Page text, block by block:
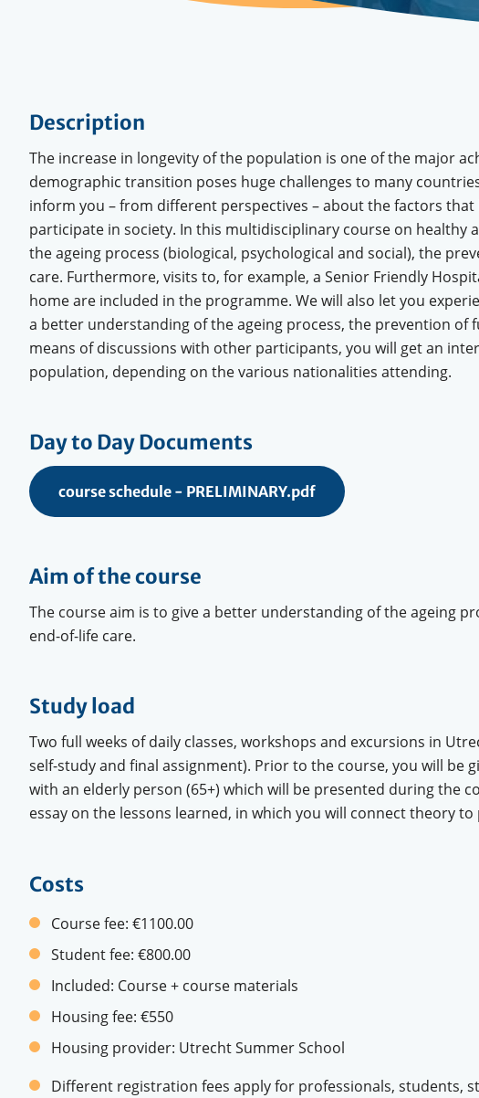
Description
The increase in longevity of the population is one of the major
demographic transition poses huge challenges to many
inform you – from different perspectives – about the factors
participate in society. In this multidisciplinary course on healthy
the ageing process (biological, psychological and social), the
care. Furthermore, visits to, for example, a Senior Friendly
home are included in the programme. We will also let you
a better understanding of the ageing process, the prevention of
means of discussions with other participants, you will get an
population, depending on the various nationalities attending.
Day to Day Documents
course schedule - PRELIMINARY.pdf
Aim of the course
The course aim is to give a better understanding of the ageing
end-of-life care.
Study load
Two full weeks of daily classes, workshops and excursions in
self-study and final assignment). Prior to the course, you will be
with an elderly person (65+) which will be presented during the
essay on the lessons learned, in which you will connect theory to
Costs
Course fee: €1100.00
Student fee: €800.00
Included: Course + course materials
Housing fee: €550
Housing provider: Utrecht Summer School
Different registration fees apply for professionals, students,